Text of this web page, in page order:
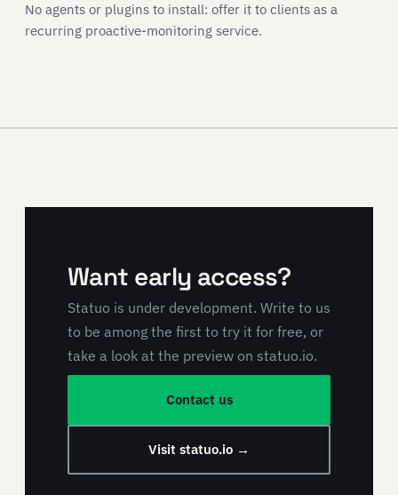
No agents or plugins to install: offer it to clients as a
recurring proactive-monitoring service.
Want early access?
Statuo is under development. Write to us
to be among the first to try it for free, or
take a look at the preview on statuo.io.
Contact us
Visit statuo.io →